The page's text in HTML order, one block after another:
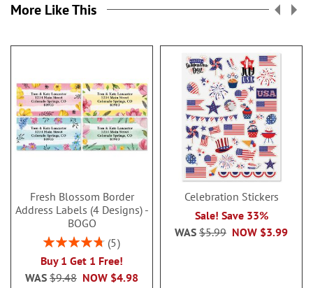
More Like This
Fresh Blossom Border
Address Labels (4 Designs) -
BOGO
Rating:
5
Buy 1 Get 1 Free!
NOW $4.98
WAS $9.48
Celebration Stickers
Sale! Save 33%
NOW $3.99
WAS $5.99